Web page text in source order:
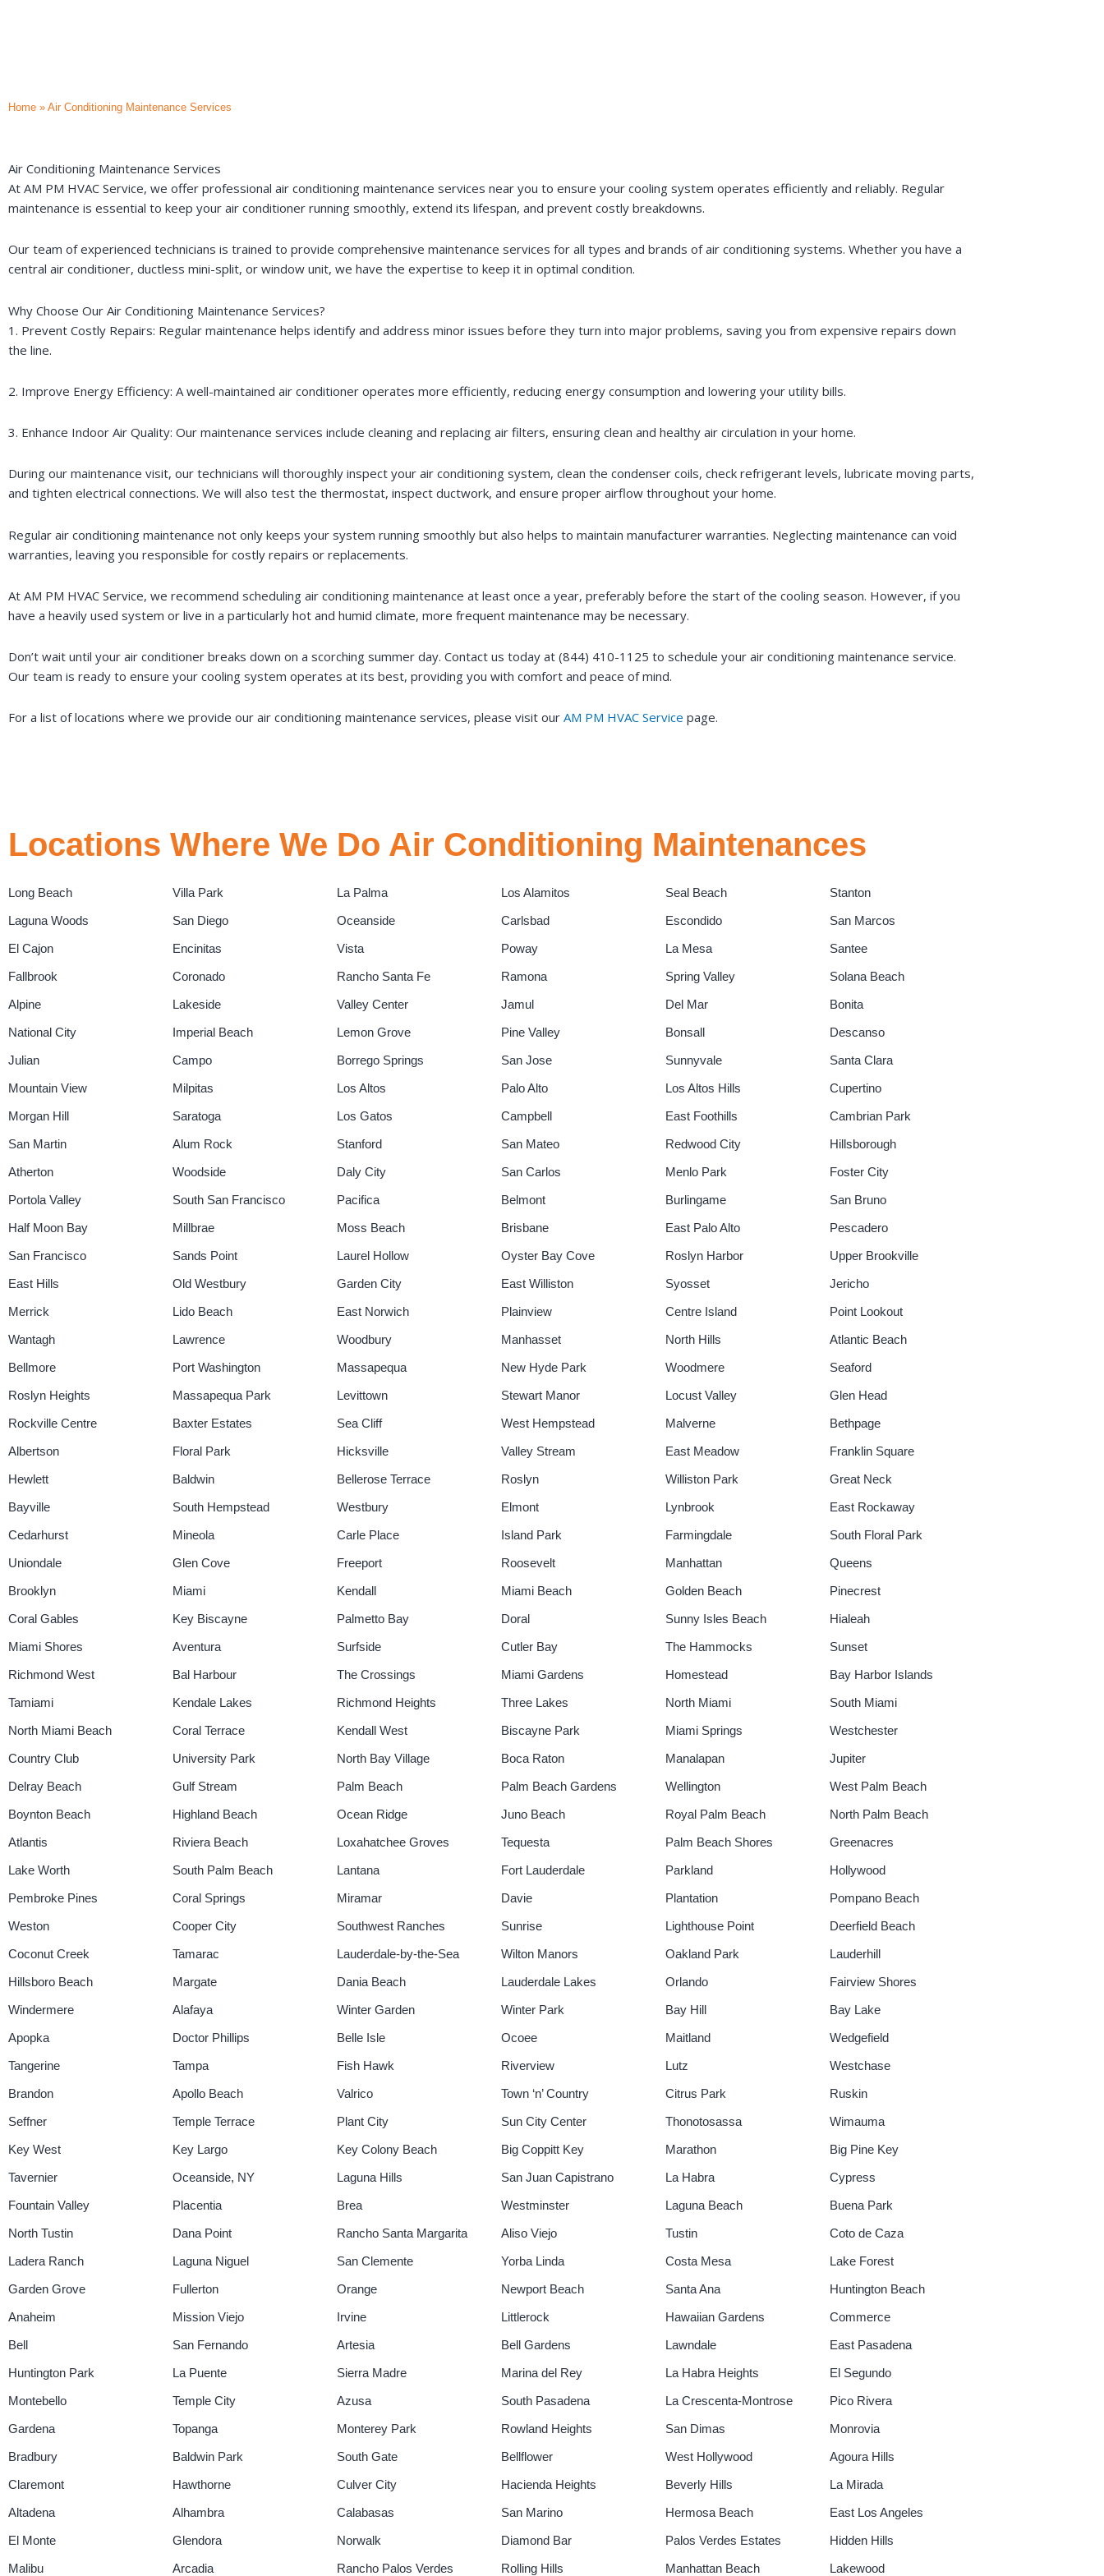
Home » Air Conditioning Maintenance Services
Air Conditioning Maintenance Services
At AM PM HVAC Service, we offer professional air conditioning maintenance services near you to ensure your cooling system operates efficiently and reliably. Regular
maintenance is essential to keep your air conditioner running smoothly, extend its lifespan, and prevent costly breakdowns.
Our team of experienced technicians is trained to provide comprehensive maintenance services for all types and brands of air conditioning systems. Whether you have a
central air conditioner, ductless mini-split, or window unit, we have the expertise to keep it in optimal condition.
Why Choose Our Air Conditioning Maintenance Services?
1. Prevent Costly Repairs: Regular maintenance helps identify and address minor issues before they turn into major problems, saving you from expensive repairs down
the line.
2. Improve Energy Efficiency: A well-maintained air conditioner operates more efficiently, reducing energy consumption and lowering your utility bills.
3. Enhance Indoor Air Quality: Our maintenance services include cleaning and replacing air filters, ensuring clean and healthy air circulation in your home.
During our maintenance visit, our technicians will thoroughly inspect your air conditioning system, clean the condenser coils, check refrigerant levels, lubricate moving parts,
and tighten electrical connections. We will also test the thermostat, inspect ductwork, and ensure proper airflow throughout your home.
Regular air conditioning maintenance not only keeps your system running smoothly but also helps to maintain manufacturer warranties. Neglecting maintenance can void
warranties, leaving you responsible for costly repairs or replacements.
At AM PM HVAC Service, we recommend scheduling air conditioning maintenance at least once a year, preferably before the start of the cooling season. However, if you
have a heavily used system or live in a particularly hot and humid climate, more frequent maintenance may be necessary.
Don’t wait until your air conditioner breaks down on a scorching summer day. Contact us today at (844) 410-1125 to schedule your air conditioning maintenance service.
Our team is ready to ensure your cooling system operates at its best, providing you with comfort and peace of mind.
For a list of locations where we provide our air conditioning maintenance services, please visit our AM PM HVAC Service page.
Locations Where We Do Air Conditioning Maintenances
Long Beach Villa Park La Palma Los Alamitos Seal Beach
Stanton
Laguna Woods
San Diego Oceanside Carlsbad Escondido
San Marcos
El Cajon
Encinitas Vista Poway La Mesa
Santee
Fallbrook
Coronado Rancho Santa Fe Ramona Spring Valley
Solana Beach
Alpine
Lakeside Valley Center Jamul Del Mar
Bonita
National City
Imperial Beach Lemon Grove Pine Valley Bonsall
Descanso
Julian
Campo Borrego Springs San Jose Sunnyvale
Santa Clara
Mountain View
Milpitas Los Altos Palo Alto Los Altos Hills
Cupertino
Morgan Hill
Saratoga Los Gatos Campbell East Foothills
Cambrian Park
San Martin
Alum Rock Stanford San Mateo Redwood City
Hillsborough
Atherton
Woodside Daly City San Carlos Menlo Park
Foster City
Portola Valley
South San Francisco Pacifica Belmont Burlingame
San Bruno
Half Moon Bay
Millbrae Moss Beach Brisbane East Palo Alto
Pescadero
San Francisco
Sands Point Laurel Hollow Oyster Bay Cove Roslyn Harbor
Upper Brookville
East Hills
Old Westbury Garden City East Williston Syosset
Jericho
Merrick
Lido Beach East Norwich Plainview Centre Island
Point Lookout
Wantagh
Lawrence Woodbury Manhasset North Hills
Atlantic Beach
Bellmore
Port Washington Massapequa New Hyde Park Woodmere
Seaford
Roslyn Heights
Massapequa Park Levittown Stewart Manor Locust Valley
Glen Head
Rockville Centre
Baxter Estates Sea Cliff West Hempstead Malverne
Bethpage
Albertson
Floral Park Hicksville Valley Stream East Meadow
Franklin Square
Hewlett
Baldwin Bellerose Terrace Roslyn Williston Park
Great Neck
Bayville
South Hempstead Westbury Elmont Lynbrook
East Rockaway
Cedarhurst
Mineola Carle Place Island Park Farmingdale
South Floral Park
Uniondale
Glen Cove Freeport Roosevelt Manhattan
Queens
Brooklyn
Miami Kendall Miami Beach Golden Beach
Pinecrest
Coral Gables
Key Biscayne Palmetto Bay Doral Sunny Isles Beach
Hialeah
Miami Shores
Aventura Surfside Cutler Bay The Hammocks
Sunset
Richmond West
Bal Harbour The Crossings Miami Gardens Homestead
Bay Harbor Islands
Tamiami
Kendale Lakes Richmond Heights Three Lakes North Miami
South Miami
North Miami Beach
Coral Terrace Kendall West Biscayne Park Miami Springs
Westchester
Country Club
University Park North Bay Village Boca Raton Manalapan
Jupiter
Delray Beach
Gulf Stream Palm Beach Palm Beach Gardens Wellington
West Palm Beach
Boynton Beach
Highland Beach Ocean Ridge Juno Beach Royal Palm Beach
North Palm Beach
Atlantis
Riviera Beach Loxahatchee Groves Tequesta Palm Beach Shores
Greenacres
Lake Worth
South Palm Beach Lantana Fort Lauderdale Parkland
Hollywood
Pembroke Pines
Coral Springs Miramar Davie Plantation
Pompano Beach
Weston
Cooper City Southwest Ranches Sunrise Lighthouse Point
Deerfield Beach
Coconut Creek
Tamarac Lauderdale-by-the-Sea Wilton Manors Oakland Park
Lauderhill
Hillsboro Beach
Margate Dania Beach Lauderdale Lakes Orlando
Fairview Shores
Windermere
Alafaya Winter Garden Winter Park Bay Hill
Bay Lake
Apopka
Doctor Phillips Belle Isle Ocoee Maitland
Wedgefield
Tangerine
Tampa Fish Hawk Riverview Lutz
Westchase
Brandon
Apollo Beach Valrico Town ‘n’ Country Citrus Park
Ruskin
Seffner
Temple Terrace Plant City Sun City Center Thonotosassa
Wimauma
Key West
Key Largo Key Colony Beach Big Coppitt Key Marathon
Big Pine Key
Tavernier
Oceanside, NY Laguna Hills San Juan Capistrano La Habra
Cypress
Fountain Valley
Placentia Brea Westminster Laguna Beach
Buena Park
North Tustin
Dana Point Rancho Santa Margarita Aliso Viejo Tustin
Coto de Caza
Ladera Ranch
Laguna Niguel San Clemente Yorba Linda Costa Mesa
Lake Forest
Garden Grove
Fullerton Orange Newport Beach Santa Ana
Huntington Beach
Anaheim
Mission Viejo Irvine Littlerock Hawaiian Gardens
Commerce
Bell
San Fernando Artesia Bell Gardens Lawndale
East Pasadena
Huntington Park
La Puente Sierra Madre Marina del Rey La Habra Heights
El Segundo
Montebello
Temple City Azusa South Pasadena La Crescenta-Montrose
Pico Rivera
Gardena
Topanga Monterey Park Rowland Heights San Dimas
Monrovia
Bradbury
Baldwin Park South Gate Bellflower West Hollywood
Agoura Hills
Claremont
Hawthorne Culver City Hacienda Heights Beverly Hills
La Mirada
Altadena
Alhambra Calabasas San Marino Hermosa Beach
East Los Angeles
El Monte
Glendora Norwalk Diamond Bar Palos Verdes Estates
Hidden Hills
Malibu
Arcadia Rancho Palos Verdes Rolling Hills Manhattan Beach Lakewood